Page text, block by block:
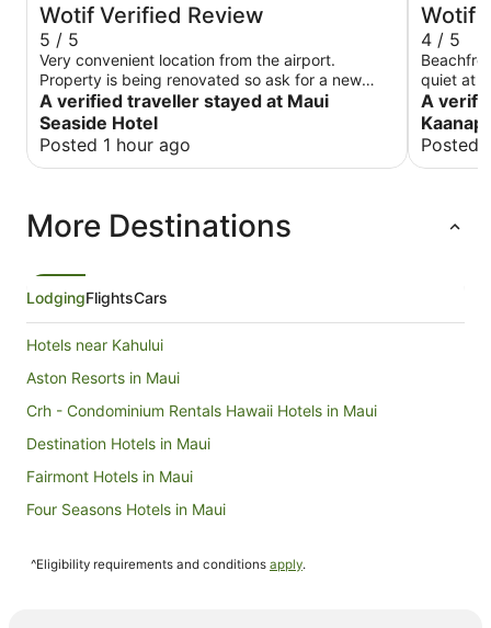
Wotif Verified Review
5 / 5
Very convenient location from the airport.
Property is being renovated so ask for a new
room. Onsite restaurant is a great local spot to
eat.
A verified traveller stayed at Maui
Seaside Hotel
Posted 1 hour ago
Wotif
4 / 5
quiet at
curtains
in the
A
Posted
More Destinations
LodgingFlightsCars
Hotels near Kahului
Aston Resorts in Maui
Crh - Condominium Rentals Hawaii Hotels in Maui
Destination Hotels in Maui
Fairmont Hotels in Maui
Four Seasons Hotels in Maui
Independent Hotels in Maui
^Eligibility requirements and conditions apply.